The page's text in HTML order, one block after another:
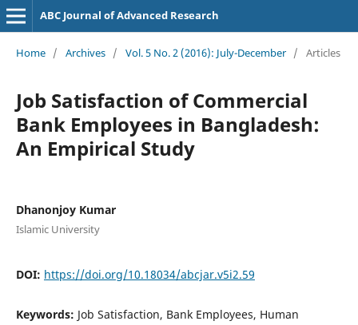
ABC Journal of Advanced Research
Home / Archives / Vol. 5 No. 2 (2016): July-December / Articles
Job Satisfaction of Commercial
Bank Employees in Bangladesh:
An Empirical Study
Dhanonjoy Kumar
Islamic University
DOI: https://doi.org/10.18034/abcjar.v5i2.59
Keywords: Job Satisfaction, Bank Employees, Human